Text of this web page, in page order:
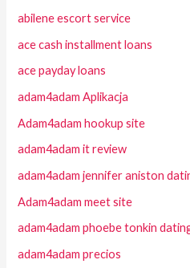
abilene escort service
ace cash installment loans
ace payday loans
adam4adam Aplikacja
Adam4adam hookup site
adam4adam it review
adam4adam jennifer aniston
Adam4adam meet site
adam4adam phoebe tonkin
adam4adam precios